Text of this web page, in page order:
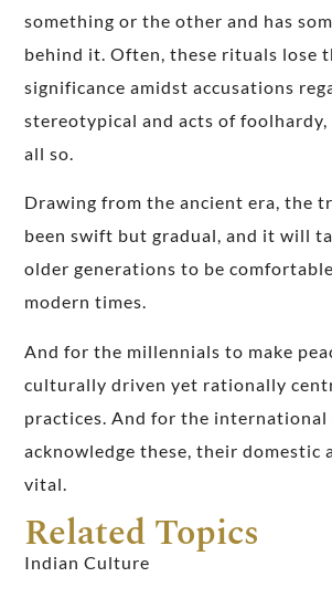
something or the other and has
behind it. Often, these rituals lose
significance amidst accusations
stereotypical and acts of
all so.
Drawing from the ancient era, the
been swift but gradual, and it will
older generations to be
modern times.
And for the millennials to make
culturally driven yet rationally
practices. And for the
acknowledge these, their domestic
vital.
Related Topics
Indian Culture